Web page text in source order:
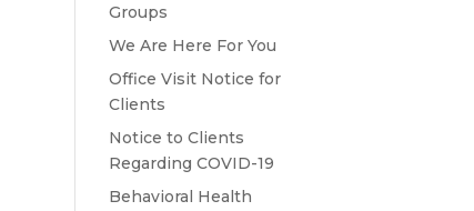
Groups
We Are Here For You
Office Visit Notice for
Clients
Notice to Clients
Regarding COVID-19
Behavioral Health